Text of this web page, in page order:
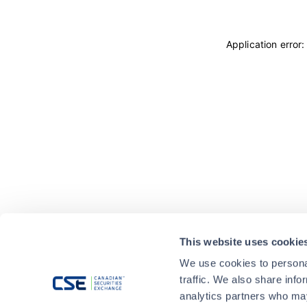
This website uses
We use cookies to
traffic. We also share
analytics partners who
Application